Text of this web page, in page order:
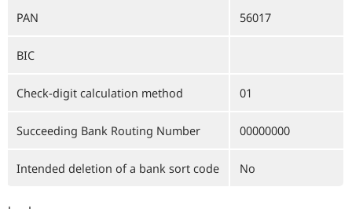
PAN 56017
BIC
Check-digit calculation method 01
Succeeding Bank Routing Number 00000000
Intended deletion of a bank sort code No